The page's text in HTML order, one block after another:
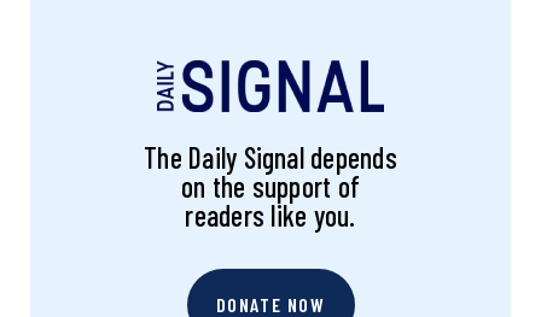
The Daily Signal depends
on the support of
readers like you.
DONATE NOW